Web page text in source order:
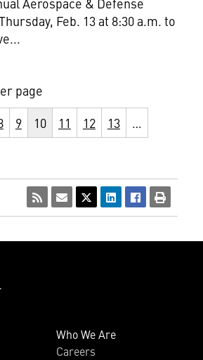
Feb. 13 at 8:30 a.m. to
page
9 10 11 12 13
…
Who We Are
Careers